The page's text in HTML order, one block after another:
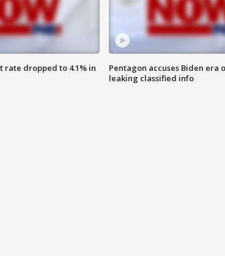
rate dropped to 4.1% in
Pentagon accuses Biden era
leaking classified info